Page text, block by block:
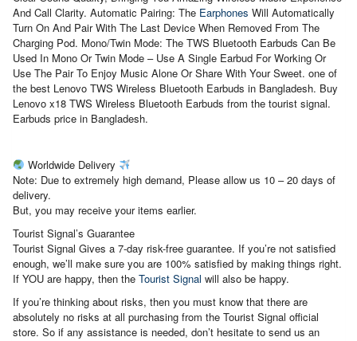
And Call Clarity. Automatic Pairing: The Earphones Will Automatically
Turn On And Pair With The Last Device When Removed From The
Charging Pod. Mono/Twin Mode: The TWS Bluetooth Earbuds Can Be
Used In Mono Or Twin Mode – Use A Single Earbud For Working Or
Use The Pair To Enjoy Music Alone Or Share With Your Sweet. one of
the best Lenovo TWS Wireless Bluetooth Earbuds in Bangladesh. Buy
Lenovo x18 TWS Wireless Bluetooth Earbuds from the tourist signal.
Earbuds price in Bangladesh.
Worldwide Delivery
Note: Due to extremely high demand, Please allow us 10 – 20 days of
delivery.
But, you may receive your items earlier.
Tourist Signal’s Guarantee
Tourist Signal Gives a 7-day risk-free guarantee. If you’re not satisfied
enough, we’ll make sure you are 100% satisfied by making things right.
If YOU are happy, then the Tourist Signal will also be happy.
If you’re thinking about risks, then you must know that there are
absolutely no risks at all purchasing from the Tourist Signal official
store. So if any assistance is needed, don’t hesitate to send us an